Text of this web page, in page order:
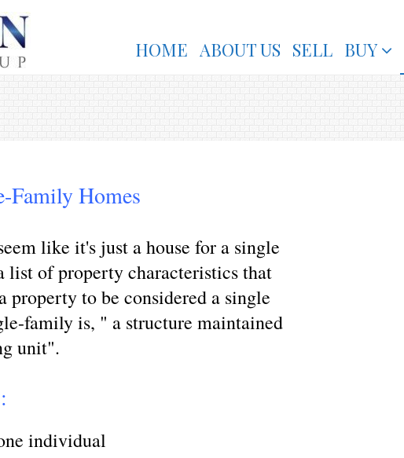
HOME ABOUT US SELL BUY
Family Homes
like it's just a house for a single
list of property characteristics that
property to be considered a single
family is, " a structure maintained
unit".
individual